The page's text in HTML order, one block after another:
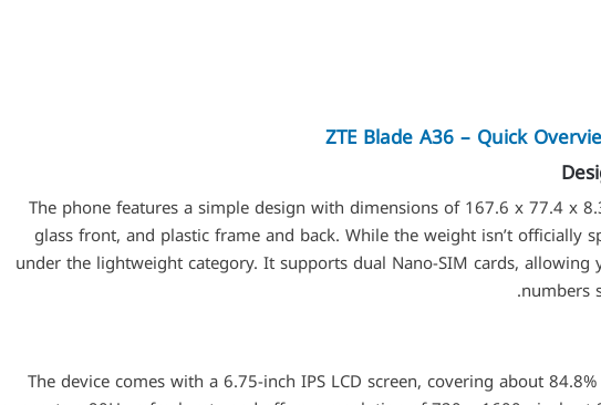
ZTE Blade A36 – Quick
The phone features a simple design with dimensions of 167.6 x 77.4 x
glass front, and plastic frame and back. While the weight isn’t officially
under the lightweight category. It supports dual Nano-SIM cards, allowing
numbers
The device comes with a 6.75-inch IPS LCD screen, covering about